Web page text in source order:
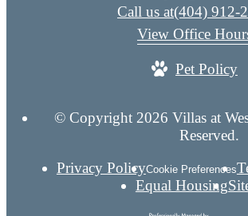
Call us at(404) 912-
View Office
Pet Policy
© Copyright 2026 Villas at
Reserved.
Privacy PolicyCookie Preferences
Equal Housing